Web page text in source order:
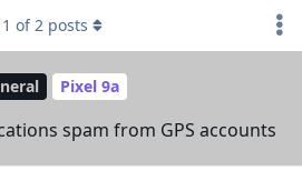
Pixel 9a
spam from GPS accounts
1 of2 posts